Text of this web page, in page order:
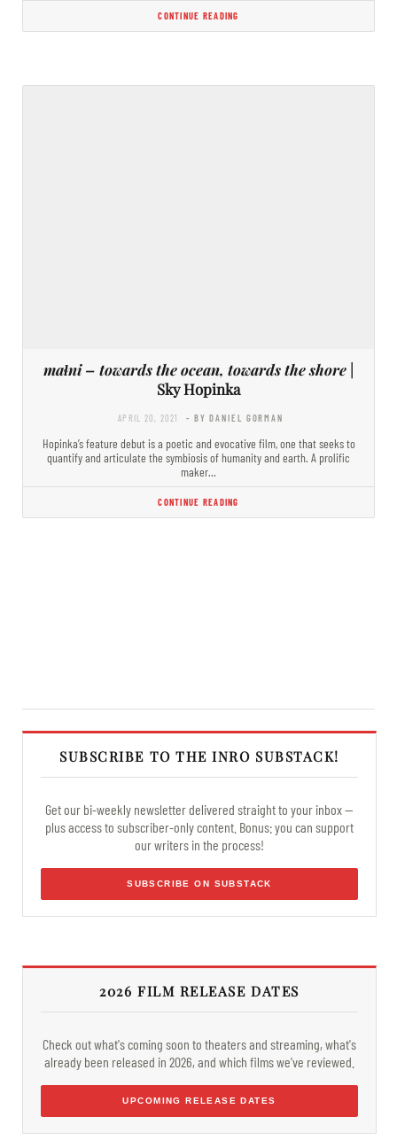
CONTINUE READING
maɬni – towards the ocean, towards the shore
Sky Hopinka
APRIL 20, 2021 - BY DANIEL GORMAN
Hopinka’s feature debut is a poetic and evocative film, one that seeks to
quantify and articulate the symbiosis of humanity and earth. A prolific
maker…
CONTINUE READING
SUBSCRIBE TO THE INRO SUBSTACK!
Get our bi-weekly newsletter delivered straight to your inbox —
plus access to subscriber-only content. Bonus: you can support
our writers in the process!
SUBSCRIBE ON SUBSTACK
2026 FILM RELEASE DATES
Check out what's coming soon to theaters and streaming, what's
already been released in 2026, and which films we've reviewed.
UPCOMING RELEASE DATES